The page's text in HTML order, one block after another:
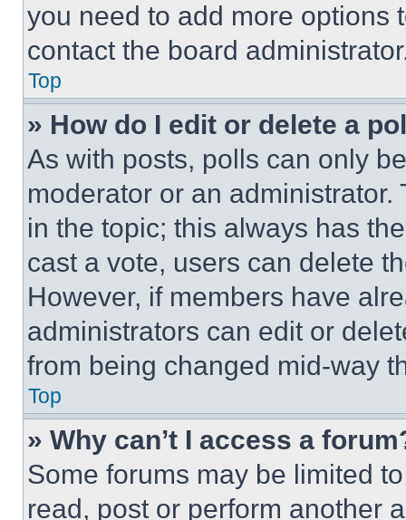
you need to add more options
contact the board
Top
» How do I edit or delete a
As with posts, polls can only
moderator or an
in the topic; this always has
cast a vote, users can delete
However, if members have
administrators can edit or
from being changed mid-way
Top
» Why can’t I access a
Some forums may be limited
read, post or perform another